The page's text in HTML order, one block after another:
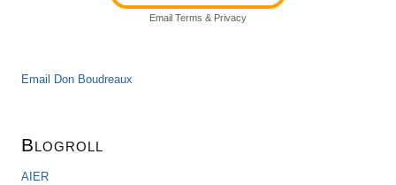
Email Terms & Privacy
Email Don Boudreaux
Blogroll
AIER